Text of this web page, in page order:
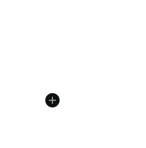
from A$200.00 to